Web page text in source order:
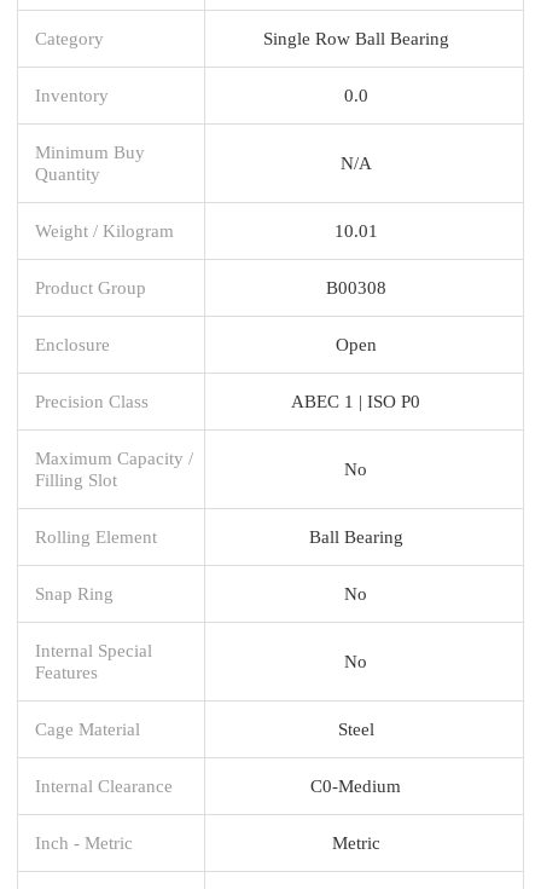
Category Single Row Ball Bearing
Inventory 0.0
Minimum Buy
Quantity
N/A
Weight / Kilogram 10.01
Product Group B00308
Enclosure Open
Precision Class ABEC 1 | ISO P0
Maximum Capacity /
Filling Slot
No
Rolling Element Ball Bearing
Snap Ring No
Internal Special
Features
No
Cage Material Steel
Internal Clearance C0-Medium
Inch - Metric Metric